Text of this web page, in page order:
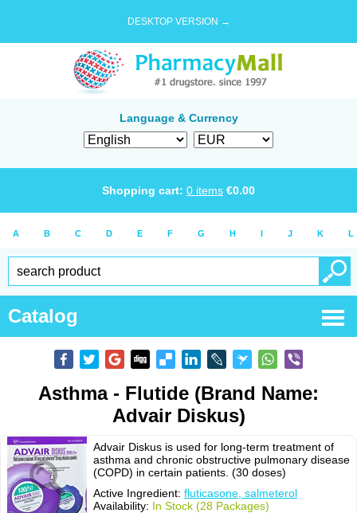
DESKTOP VERSION →
Language & Currency
Shopping cart: 0 items €0.00
A B C D E F G H I J K L
Catalog
Asthma - Flutide (Brand Name:
Advair Diskus)
Advair Diskus is used for long-term treatment of
asthma and chronic obstructive pulmonary disease
(COPD) in certain patients. (30 doses)
Active Ingredient: fluticasone, salmeterol
Availability: In Stock (28 Packages)